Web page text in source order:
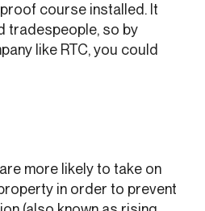
course installed. It
tradespeople, so by
like RTC, you could
more likely to take on
in order to prevent